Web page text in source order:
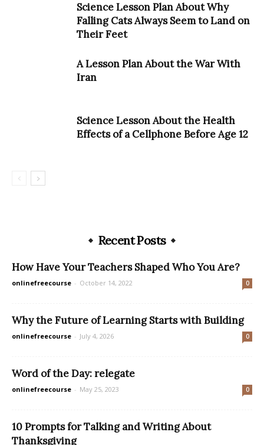
Science Lesson Plan About Why
Falling Cats Always Seem to Land on
Their Feet
A Lesson Plan About the War With
Iran
Science Lesson About the Health
Effects of a Cellphone Before Age 12
Recent Posts
How Have Your Teachers Shaped Who You Are?
onlinefreecourse - October 14, 2022 0
Why the Future of Learning Starts with Building
onlinefreecourse - July 4, 2026 0
Word of the Day: relegate
onlinefreecourse - May 25, 2023 0
10 Prompts for Talking and Writing About
Thanksgiving